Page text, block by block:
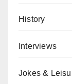
History
Interviews
Jokes &